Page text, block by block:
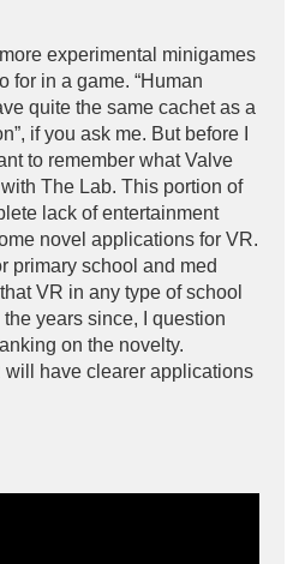
experimental minigames
for in a game. “Human
quite the same cachet as a
if you ask me. But before I
to remember what Valve
The Lab. This portion of
lack of entertainment
novel applications for VR.
primary school and med
VR in any type of school
years since, I question
on the novelty.
will have clearer applications